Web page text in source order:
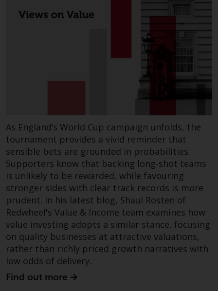
This website describes
Redwheel’s capabilities and is for
information purposes only. None
of the material contained on this
website is intended to constitute
an offer to sell, or an invitation or
product or service provided by
upon in connection with any
investment decision. This website
does not provide any specific
investment advice and does not
take into consideration the
investment needs of any
particular investor or investors.
Nothing in this website should be
construed as investment, tax,
legal or other advice.
Risk Warning
As England’s World Cup campaign unfolds, the
tournament provides a vivid reminder that
sensible bets are grounded in probabilities.
Supporters know that backing long-shot teams
is unlikely to be rewarded, while favouring
stronger sides with clear track records is more
prudent. In his latest blog, Shaul Rosten of
Redwheel's Value & Income team examines how
value investing adopts a similar stance, focusing
on quality businesses at attractive valuations,
rather than richly priced growth narratives with
low odds of delivery.
Find out more